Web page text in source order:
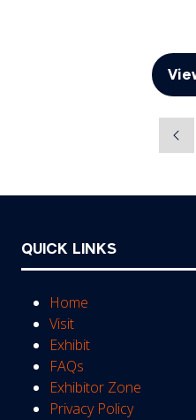
QUICK LINKS
Home
Visit
Exhibit
FAQs
Exhibitor Zone
Privacy Policy